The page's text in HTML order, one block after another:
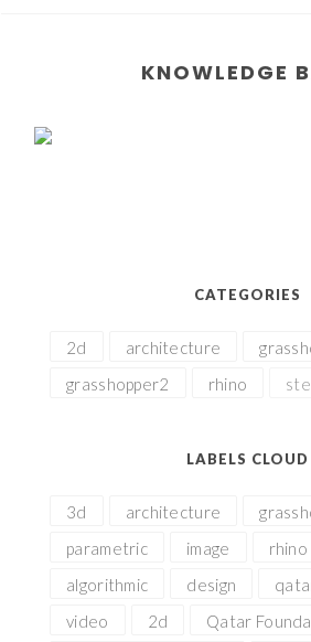
KNOWLEDGE
CATEGORIES
2d architecture
grasshopper2
rhino
LABELS CLOUD
3d architecture
parametric
image rhino
algorithmic
design
video
2d
Qatar